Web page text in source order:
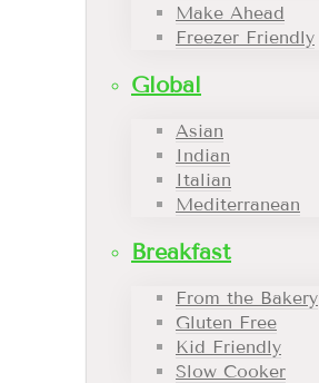
Make Ahead
Freezer Friendly
Global
Asian
Indian
Italian
Mediterranean
Breakfast
From the Bakery
Gluten Free
Kid Friendly
Slow Cooker